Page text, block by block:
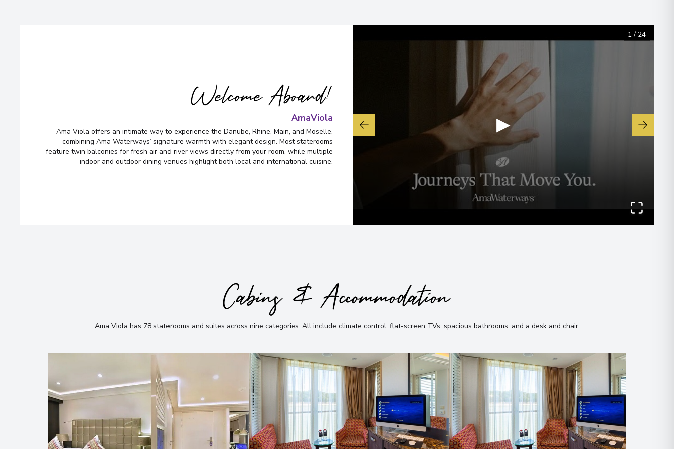
Welcome Aboard!
AmaViola
Ama Viola offers an intimate way to experience the Danube, Rhine, Main, and Moselle,
combining Ama Waterways’ signature warmth with elegant design. Most staterooms
feature twin balconies for fresh air and river views directly from your room, while multiple
indoor and outdoor dining venues highlight both local and international cuisine.
▶
1 / 24
Cabins & Accommodation
Ama Viola has 78 staterooms and suites across nine categories. All include climate control, flat-screen TVs, spacious bathrooms, and a desk and chair.